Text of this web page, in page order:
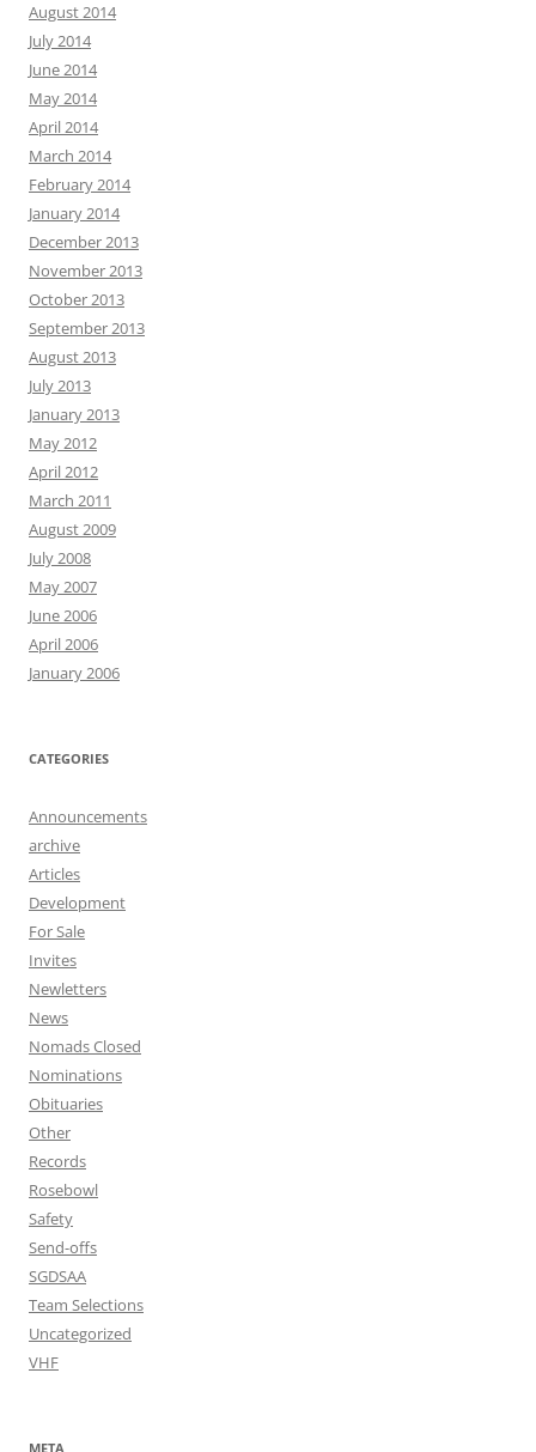
August 2014
July 2014
June 2014
May 2014
April 2014
March 2014
February 2014
January 2014
December 2013
November 2013
October 2013
September 2013
August 2013
July 2013
January 2013
May 2012
April 2012
March 2011
August 2009
July 2008
May 2007
June 2006
April 2006
January 2006
CATEGORIES
Announcements
archive
Articles
Development
For Sale
Invites
Newletters
News
Nomads Closed
Nominations
Obituaries
Other
Records
Rosebowl
Safety
Send-offs
SGDSAA
Team Selections
Uncategorized
VHF
META